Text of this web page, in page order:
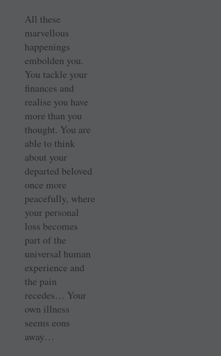
All these
marvellous
happenings
embolden you.
You tackle your
finances and
realise you have
more than you
thought. You are
able to think
about your
departed beloved
once more
peacefully, where
your personal
loss becomes
part of the
universal human
experience and
the pain
recedes… Your
own illness
seems eons
away…